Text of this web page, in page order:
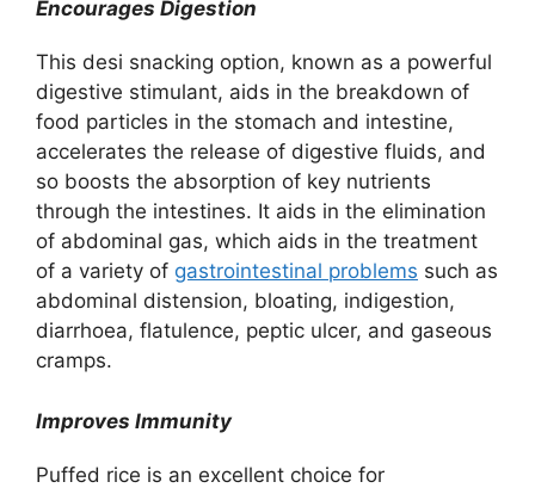
Encourages Digestion
This desi snacking option, known as a powerful
digestive stimulant, aids in the breakdown of
food particles in the stomach and intestine,
accelerates the release of digestive fluids, and
so boosts the absorption of key nutrients
through the intestines. It aids in the elimination
of abdominal gas, which aids in the treatment
of a variety of gastrointestinal problems such as
abdominal distension, bloating, indigestion,
diarrhoea, flatulence, peptic ulcer, and gaseous
cramps.
Improves Immunity
Puffed rice is an excellent choice for